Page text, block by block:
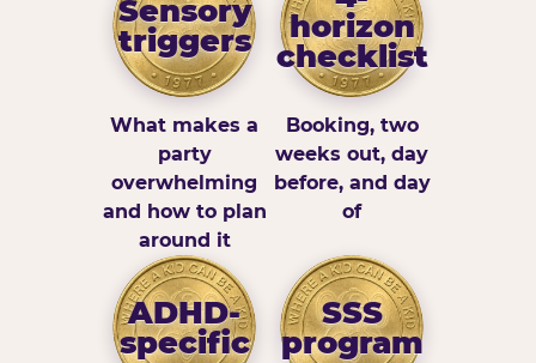
Sensory
triggers
What makes a
party
overwhelming
and how to plan
around it
horizon
checklist
Booking, two
weeks out, day
before, and day
of
ADHD-
specific
SSS
program